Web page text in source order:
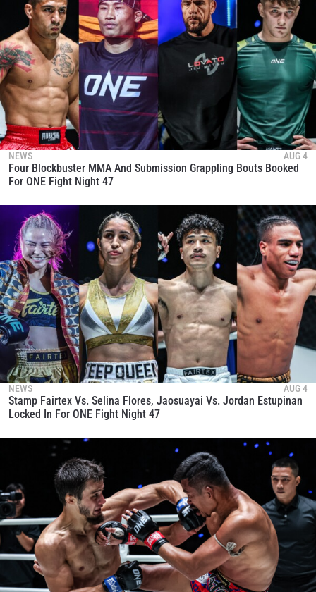
NEWS AUG 4
Four Blockbuster MMA And Submission Grappling Bouts Booked
For ONE Fight Night 47
NEWS AUG 4
Stamp Fairtex Vs. Selina Flores, Jaosuayai Vs. Jordan Estupinan
Locked In For ONE Fight Night 47